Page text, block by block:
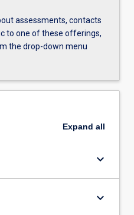
assessments, contacts
to one of these offerings,
the drop-down menu
Expand all
keyboard_arrow_down
keyboard_arrow_down